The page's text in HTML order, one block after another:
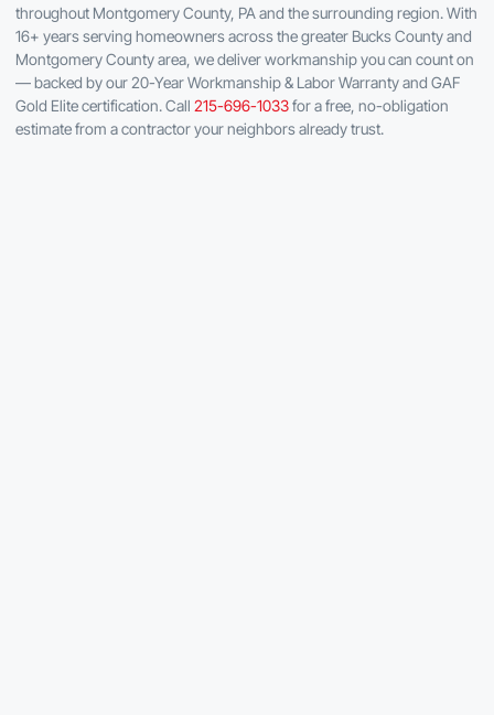
throughout Montgomery County, PA and the surrounding region. With
16+ years serving homeowners across the greater Bucks County and
Montgomery County area, we deliver workmanship you can count on
— backed by our 20-Year Workmanship & Labor Warranty and GAF
Gold Elite certification. Call 215-696-1033for a free, no-obligation
estimate from a contractor your neighbors already trust.